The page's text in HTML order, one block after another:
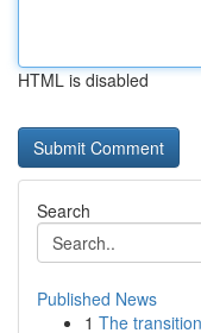
HTML is disabled
Search
Published News
1 The